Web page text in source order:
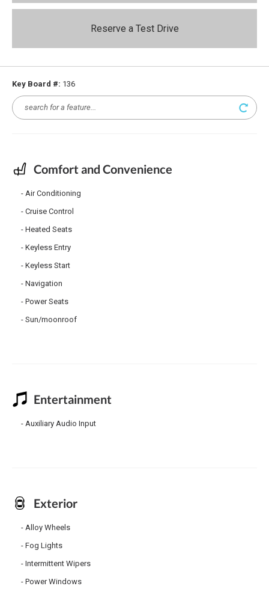
Reserve a Test Drive
Key Board #: 136
Comfort and Convenience
Air Conditioning
Cruise Control
Heated Seats
Keyless Entry
Keyless Start
Navigation
Power Seats
Sun/moonroof
Entertainment
Auxiliary Audio Input
Exterior
Alloy Wheels
Fog Lights
Intermittent Wipers
Power Windows